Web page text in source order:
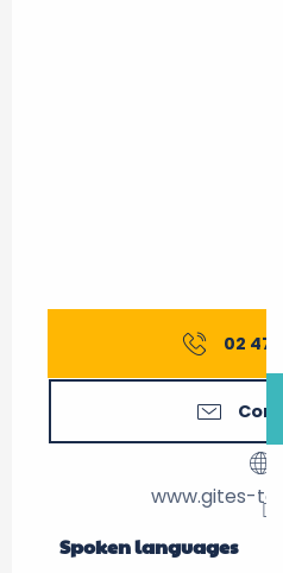
02 47
www.gites-
Spoken languages
Spoken languages